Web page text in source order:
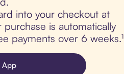
into your checkout at
is automatically
payments over 6 weeks.¹
App